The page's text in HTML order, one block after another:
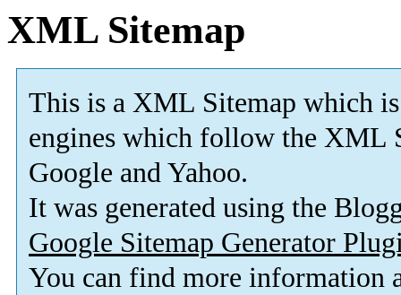
XML Sitemap
This is a XML Sitemap which is
engines which follow the XML
Google and Yahoo.
It was generated using the
Google Sitemap Generator
You can find more information